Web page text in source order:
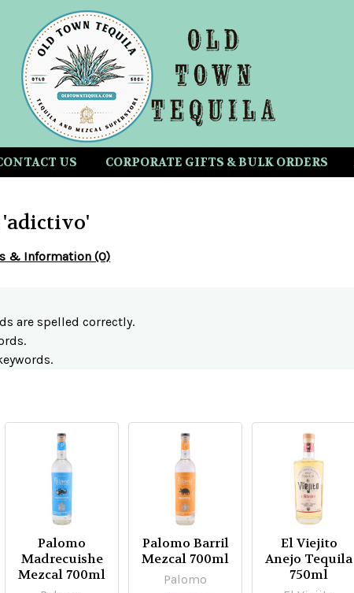
US CORPORATE GIFTS & BULK ORDERS
& Information (0)
are spelled correctly.
Palomo
Madrecuishe
Mezcal 700ml
Palomo Barril
Mezcal 700ml
Palomo
El Viejito
Anejo Tequila
750ml